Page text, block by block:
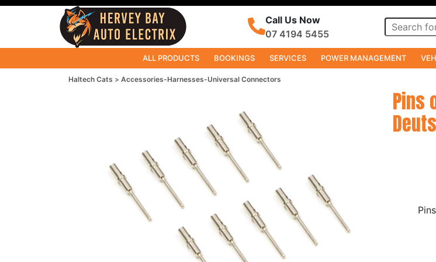
Call Us Now
07 4194 5455
ALL PRODUCTS BOOKINGS SERVICES POWER MANAGEMENT
Haltech Cats Accessories-Harnesses-Universal Connectors
Pins